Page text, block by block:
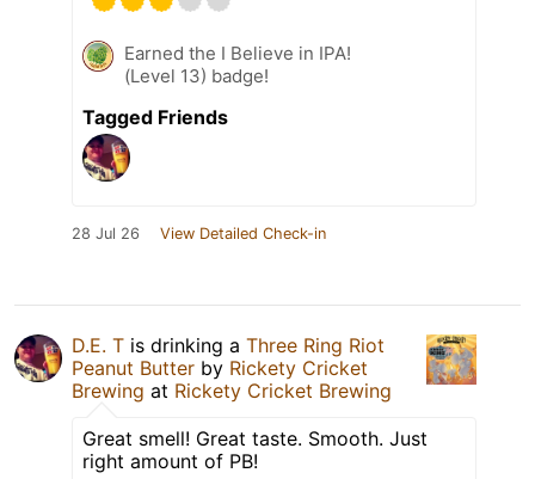
Earned the I Believe in IPA!
(Level 13) badge!
Tagged Friends
28 Jul 26 View Detailed Check-in
D.E. T is drinking a Three Ring Riot
Peanut Butter by Rickety Cricket
Brewing at Rickety Cricket Brewing
Great smell! Great taste. Smooth. Just
right amount of PB!